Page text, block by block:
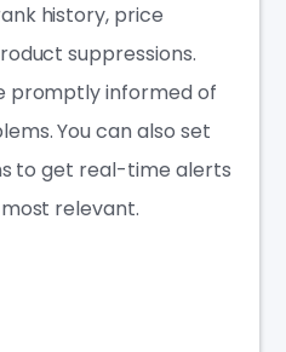
history, price
suppressions.
promptly informed of
You can also set
to get real-time alerts
relevant.